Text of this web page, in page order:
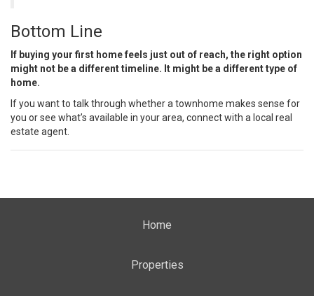
Bottom Line
If buying your first homefeels just out of reach, the right option
might not be a different timeline. It might be a different type of
home.
If you want to talk through whether a townhome makes sense for
you or see what’s available in your area, connect with a local real
estate agent.
Home
Properties